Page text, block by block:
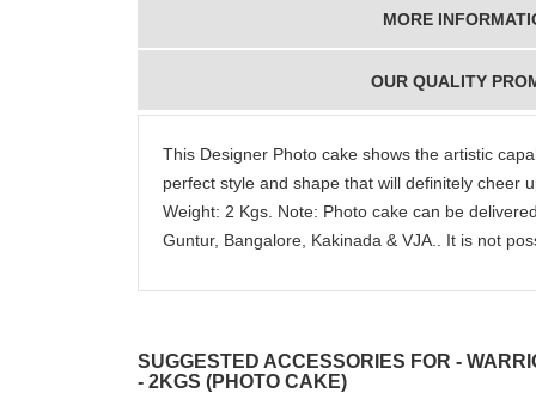
MORE
OUR QUALITY
This Designer Photo cake shows the artistic
perfect style and shape that will definitely cheer
Weight: 2 Kgs. Note: Photo cake can be
Guntur, Bangalore, Kakinada & VJA.. It is not
SUGGESTED ACCESSORIES FOR -
- 2KGS (PHOTO CAKE)